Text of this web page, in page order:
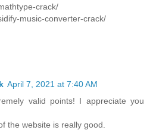
crack/
music-converter-crack/
April 7, 2021 at 7:40 AM
valid points! I appreciate you
the website is really good.